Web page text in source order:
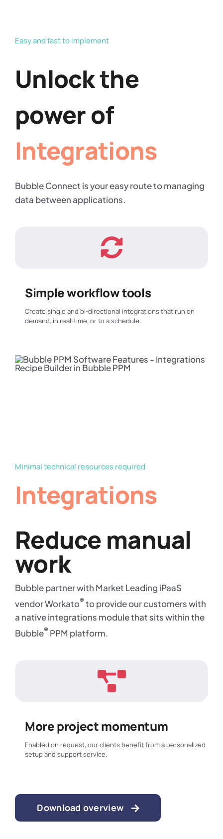
Easy and fast to implement
Unlock the
power of
Integrations
Bubble Connect is your easy route to managing
data between applications.
Simple workflow tools
Create single and bi-directional integrations that run on
demand, in real-time, or to a schedule.
Minimal technical resources required
Integrations
Reduce manual
work
Bubble partner with Market Leading iPaaS
vendor Workato®to provide our customers with
a native integrations module that sits within the
Bubble®PPM platform.
More project momentum
Enabled on request, our clients benefit from a personalized
setup and support service.
Download overview